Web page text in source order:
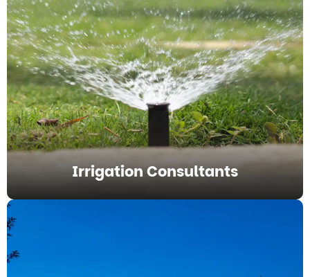
Irrigation Consultants